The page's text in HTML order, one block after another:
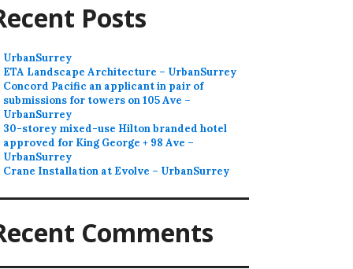
Posts
UrbanSurrey
ETA Landscape Architecture – UrbanSurrey
Concord Pacific an applicant in pair of
submissions for towers on 105 Ave –
UrbanSurrey
30-storey mixed-use Hilton branded hotel
approved for King George + 98 Ave –
UrbanSurrey
Crane Installation at Evolve – UrbanSurrey
Comments